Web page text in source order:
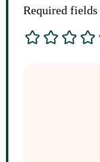
Required fields